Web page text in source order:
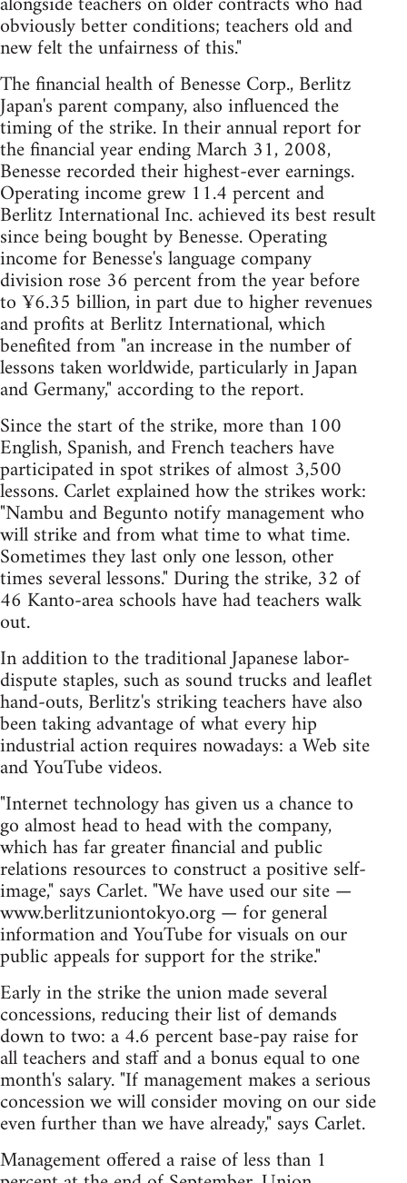
obviously better conditions; teachers old and
new felt the unfairness of this."
The financial health of Benesse Corp., Berlitz
Japan's parent company, also influenced the
timing of the strike. In their annual report for
the financial year ending March 31, 2008,
Benesse recorded their highest-ever earnings.
Operating income grew 11.4 percent and
Berlitz International Inc. achieved its best result
since being bought by Benesse. Operating
income for Benesse's language company
division rose 36 percent from the year before
to ¥6.35 billion, in part due to higher revenues
and profits at Berlitz International, which
benefited from "an increase in the number of
lessons taken worldwide, particularly in Japan
and Germany," according to the report.
Since the start of the strike, more than 100
English, Spanish, and French teachers have
participated in spot strikes of almost 3,500
lessons. Carlet explained how the strikes work:
"Nambu and Begunto notify management who
will strike and from what time to what time.
Sometimes they last only one lesson, other
times several lessons." During the strike, 32 of
46 Kanto-area schools have had teachers walk
out.
In addition to the traditional Japanese labor-
dispute staples, such as sound trucks and leaflet
hand-outs, Berlitz's striking teachers have also
been taking advantage of what every hip
industrial action requires nowadays: a Web site
and YouTube videos.
"Internet technology has given us a chance to
go almost head to head with the company,
which has far greater financial and public
relations resources to construct a positive self-
image," says Carlet. "We have used our site —
www.berlitzuniontokyo.org — for general
information and YouTube for visuals on our
public appeals for support for the strike."
Early in the strike the union made several
concessions, reducing their list of demands
down to two: a 4.6 percent base-pay raise for
all teachers and staff and a bonus equal to one
month's salary. "If management makes a serious
concession we will consider moving on our side
even further than we have already," says Carlet.
Management offered a raise of less than 1